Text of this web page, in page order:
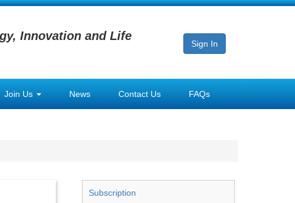
Innovation and Life
Sign In
Join Us News Contact Us FAQs
Subscription